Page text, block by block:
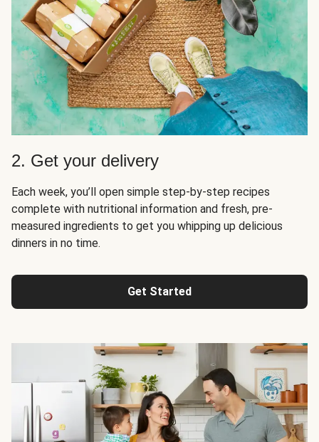
2. Get your delivery
Each week, you’ll open simple step-by-step recipes
complete with nutritional information and fresh, pre-
measured ingredients to get you whipping up delicious
dinners in no time.
Get Started